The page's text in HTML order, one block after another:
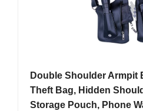
Double Shoulder Armpit
Theft Bag, Hidden
Storage Pouch, Phone